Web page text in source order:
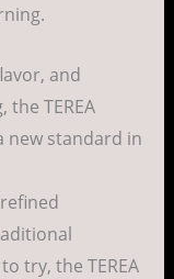
and
TEREA
new standard in
try, the TEREA